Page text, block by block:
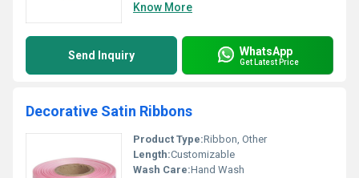
Know More
Send Inquiry WhatsApp
Get Latest Price
Decorative Satin Ribbons
Product Type:Ribbon, Other
Length:Customizable
Wash Care:Hand Wash